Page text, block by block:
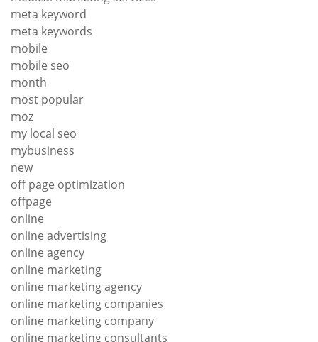
meta keyword
meta keywords
mobile
mobile seo
month
most popular
moz
my local seo
mybusiness
new
off page optimization
offpage
online
online advertising
online agency
online marketing
online marketing agency
online marketing companies
online marketing company
online marketing consultants